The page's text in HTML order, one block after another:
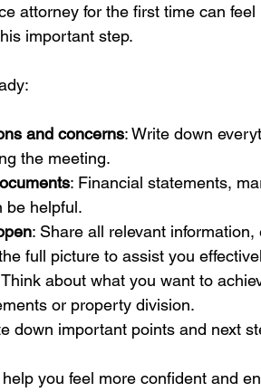
attorney for the first time can
important step.
and concerns: Write down
the meeting.
: Financial statements,
be helpful.
: Share all relevant
full picture to assist you
Think about what you want to
or property division.
down important points and next
you feel more confident and